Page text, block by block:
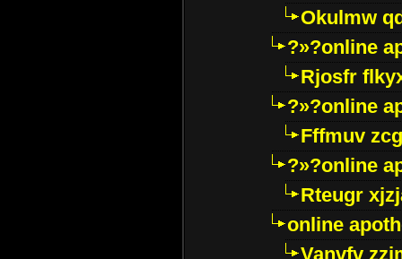
Okulmw
?»?online
Rjosfr
?»?online
Fffmuv
?»?online
Rteugr
online
Vanvfv